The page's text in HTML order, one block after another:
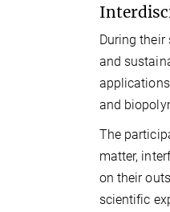
During
and
and
The
matter,
on their
scientific